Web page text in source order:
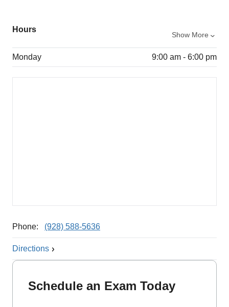
Hours
Show More
Monday 9:00 am - 6:00 pm
Phone: (928) 588-5636
Directions
Schedule an Exam Today